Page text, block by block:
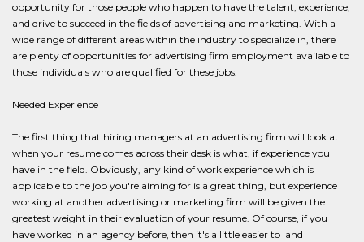
opportunity for those people who happen to have the talent, experience,
and drive to succeed in the fields of advertising and marketing. With a
wide range of different areas within the industry to specialize in, there
are plenty of opportunities for advertising firm employment available to
those individuals who are qualified for these jobs.
Needed Experience
The first thing that hiring managers at an advertising firm will look at
when your resume comes across their desk is what, if experience you
have in the field. Obviously, any kind of work experience which is
applicable to the job you're aiming for is a great thing, but experience
working at another advertising or marketing firm will be given the
greatest weight in their evaluation of your resume. Of course, if you
have worked in an agency before, then it's a little easier to land